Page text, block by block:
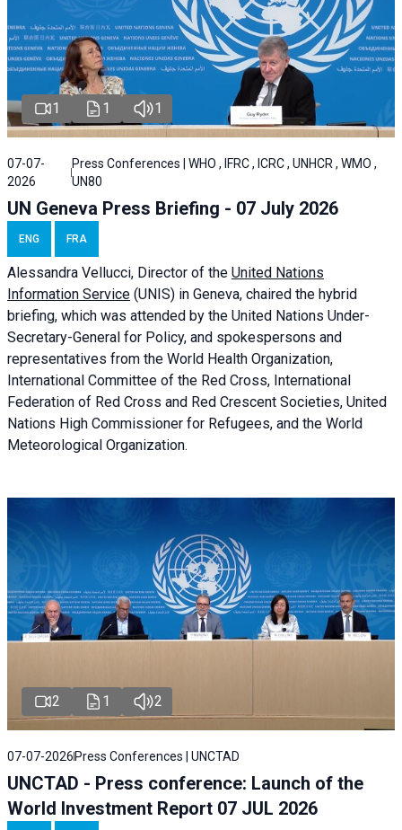
1 1 1
07-07-
2026
Press Conferences | WHO , IFRC , ICRC , UNHCR , WMO ,
UN80
UN Geneva Press Briefing - 07 July 2026
ENG FRA
Alessandra Vellucci, Director of the United Nations
Information Service (UNIS) in Geneva, chaired the hybrid
briefing, which was attended by the United Nations Under-
Secretary-General for Policy, and spokespersons and
representatives from the World Health Organization,
International Committee of the Red Cross, International
Federation of Red Cross and Red Crescent Societies, United
Nations High Commissioner for Refugees, and the World
Meteorological Organization.
2 1 2
07-07-2026 Press Conferences | UNCTAD
UNCTAD - Press conference: Launch of the
World Investment Report 07 JUL 2026